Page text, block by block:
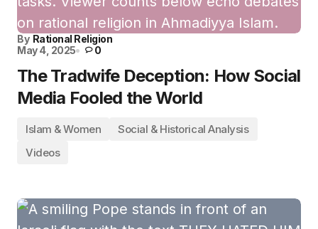
By Rational Religion
May 4, 2025
0
The Tradwife Deception: How Social
Media Fooled the World
Islam & Women
Social & Historical Analysis
Videos